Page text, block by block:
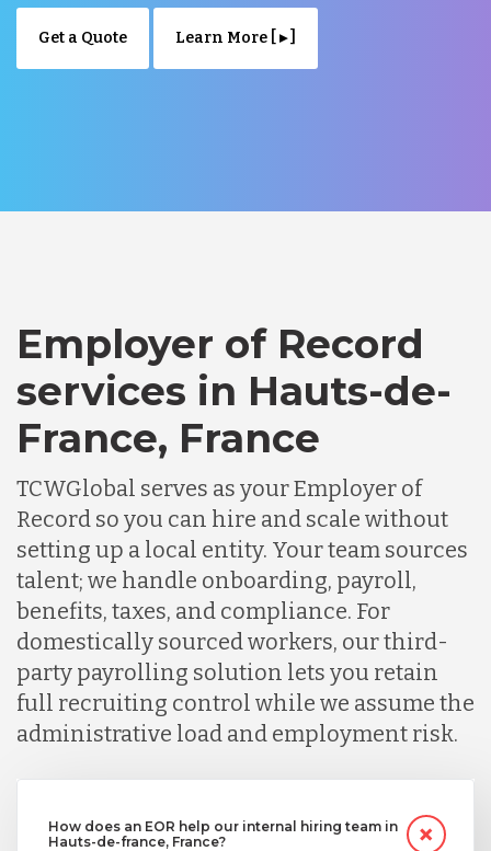
Get a Quote Learn More [ ▸ ]
Employer of Record
services in Hauts-de-
France, France
TCWGlobal serves as your Employer of
Record so you can hire and scale without
setting up a local entity. Your team sources
talent; we handle onboarding, payroll,
benefits, taxes, and compliance. For
domestically sourced workers, our third-
party payrolling solution lets you retain
full recruiting control while we assume the
administrative load and employment risk.
How does an EOR help our internal hiring team in
Hauts-de-france, France?